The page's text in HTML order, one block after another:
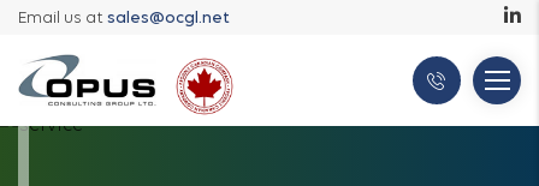
Email us at sales@ocgl.net